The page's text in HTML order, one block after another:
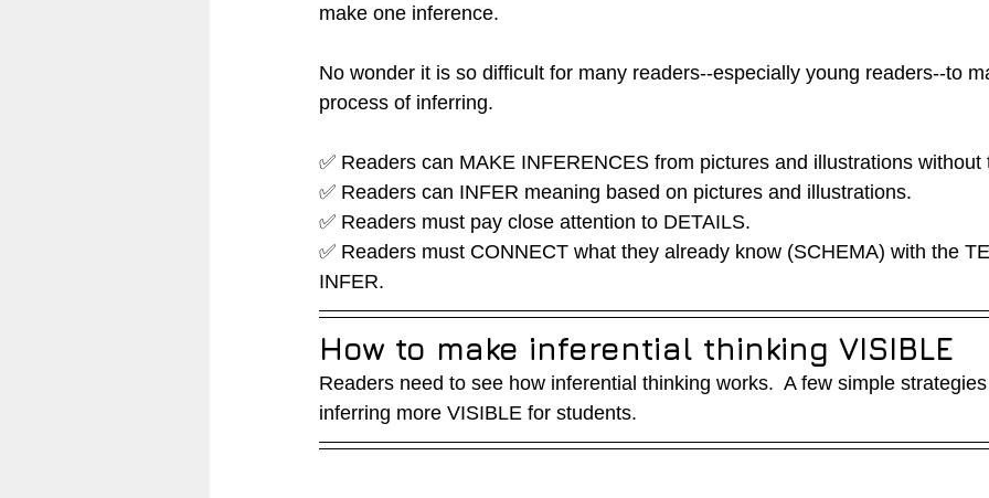
make one inference.
No wonder it is so difficult for many readers--especially young readers--to
process of inferring.
✅ Readers can MAKE INFERENCES from pictures and illustrations without
✅ Readers can INFER meaning based on pictures and illustrations.
✅ Readers must pay close attention to DETAILS.
✅ Readers must CONNECT what they already know (SCHEMA) with the
INFER.
How to make inferential thinking VISIBLE
Readers need to see how inferential thinking works.  A few simple
inferring more VISIBLE for students.